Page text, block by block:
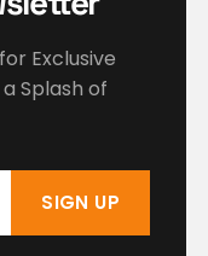
Exclusive
Splash of
SIGN UP